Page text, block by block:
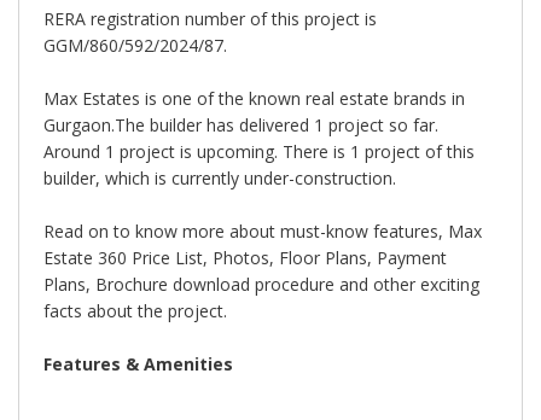
RERA registration number of this project is
GGM/860/592/2024/87.
Max Estates is one of the known real estate brands in
Gurgaon.The builder has delivered 1 project so far.
Around 1 project is upcoming. There is 1 project of this
builder, which is currently under-construction.
Read on to know more about must-know features, Max
Estate 360 Price List, Photos, Floor Plans, Payment
Plans, Brochure download procedure and other exciting
facts about the project.
Features & Amenities